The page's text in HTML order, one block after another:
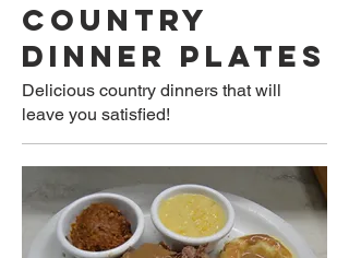
COUNTRY
DINNER PLATES
Delicious country dinners that will
leave you satisfied!